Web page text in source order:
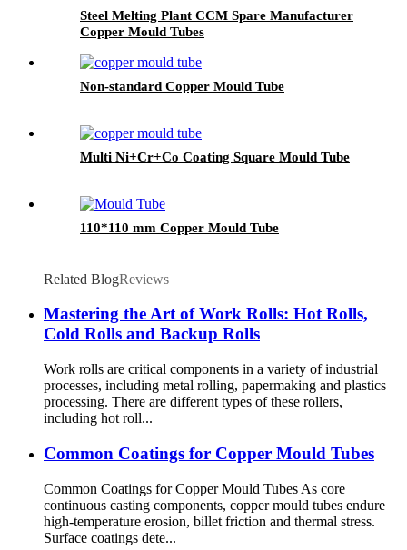
Steel Melting Plant CCM Spare Manufacturer
Copper Mould Tubes
Non-standard Copper Mould Tube
Multi Ni+Cr+Co Coating Square Mould Tube
110*110 mm Copper Mould Tube
Related BlogReviews
Mastering the Art of Work Rolls: Hot Rolls,
Cold Rolls and Backup Rolls
Work rolls are critical components in a variety of industrial
processes, including metal rolling, papermaking and plastics
processing. There are different types of these rollers,
including hot roll...
Common Coatings for Copper Mould Tubes
Common Coatings for Copper Mould Tubes As core
continuous casting components, copper mould tubes endure
high-temperature erosion, billet friction and thermal stress.
Surface coatings dete...